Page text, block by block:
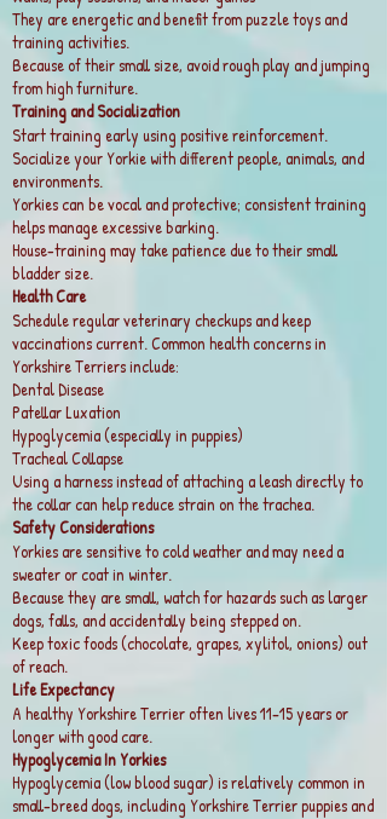
They are energetic and benefit from puzzle toys and
training activities.
Because of their small size, avoid rough play and jumping
from high furniture.
Training and Socialization
Start training early using positive reinforcement.
Socialize your Yorkie with different people, animals, and
environments.
Yorkies can be vocal and protective; consistent training
helps manage excessive barking.
House-training may take patience due to their small
bladder size.
Health Care
Schedule regular veterinary checkups and keep
vaccinations current. Common health concerns in
Yorkshire Terriers include:
Dental Disease
Patellar Luxation
Hypoglycemia (especially in puppies)
Tracheal Collapse
Using a harness instead of attaching a leash directly to
the collar can help reduce strain on the trachea.
Safety Considerations
Yorkies are sensitive to cold weather and may need a
sweater or coat in winter.
Because they are small, watch for hazards such as larger
dogs, falls, and accidentally being stepped on.
Keep toxic foods (chocolate, grapes, xylitol, onions) out
of reach.
Life Expectancy
A healthy Yorkshire Terrier often lives 11–15 years or
longer with good care.
Hypoglycemia In Yorkies
Hypoglycemia (low blood sugar) is relatively common in
small-breed dogs, including Yorkshire Terrier puppies and